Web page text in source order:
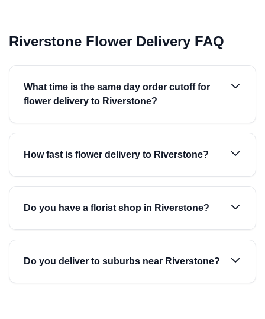
Riverstone Flower Delivery FAQ
What time is the same day order cutoff for
flower delivery to Riverstone?
How fast is flower delivery to Riverstone?
Do you have a florist shop in Riverstone?
Do you deliver to suburbs near Riverstone?